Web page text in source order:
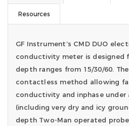
Resources
GF Instrument’s CMD DUO
conductivity meter is designed
depth ranges from 15/30/60.
contactless method allowing
conductivity and inphase
(including very dry and icy
depth Two-Man operated